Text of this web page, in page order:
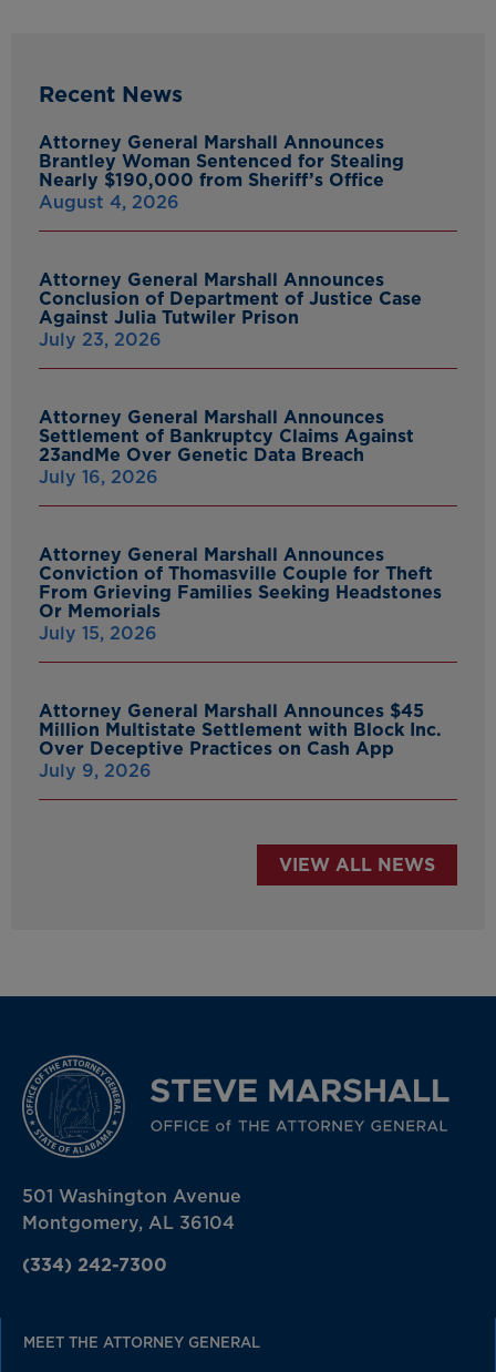
Recent News
Attorney General Marshall Announces
Brantley Woman Sentenced for Stealing
Nearly $190,000 from Sheriff’s Office
August 4, 2026
Attorney General Marshall Announces
Conclusion of Department of Justice Case
Against Julia Tutwiler Prison
July 23, 2026
Attorney General Marshall Announces
Settlement of Bankruptcy Claims Against
23andMe Over Genetic Data Breach
July 16, 2026
Attorney General Marshall Announces
Conviction of Thomasville Couple for Theft
From Grieving Families Seeking Headstones
Or Memorials
July 15, 2026
Attorney General Marshall Announces $45
Million Multistate Settlement with Block Inc.
Over Deceptive Practices on Cash App
July 9, 2026
VIEW ALL NEWS
501 Washington Avenue
Montgomery, AL 36104
(334) 242-7300
MEET THE ATTORNEY GENERAL